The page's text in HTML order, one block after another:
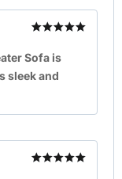
out of 5
Sofa is
sleek and